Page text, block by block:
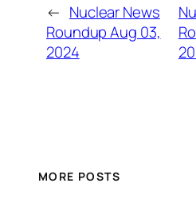
← Nuclear News
Roundup Aug 03,
2024
MORE POSTS